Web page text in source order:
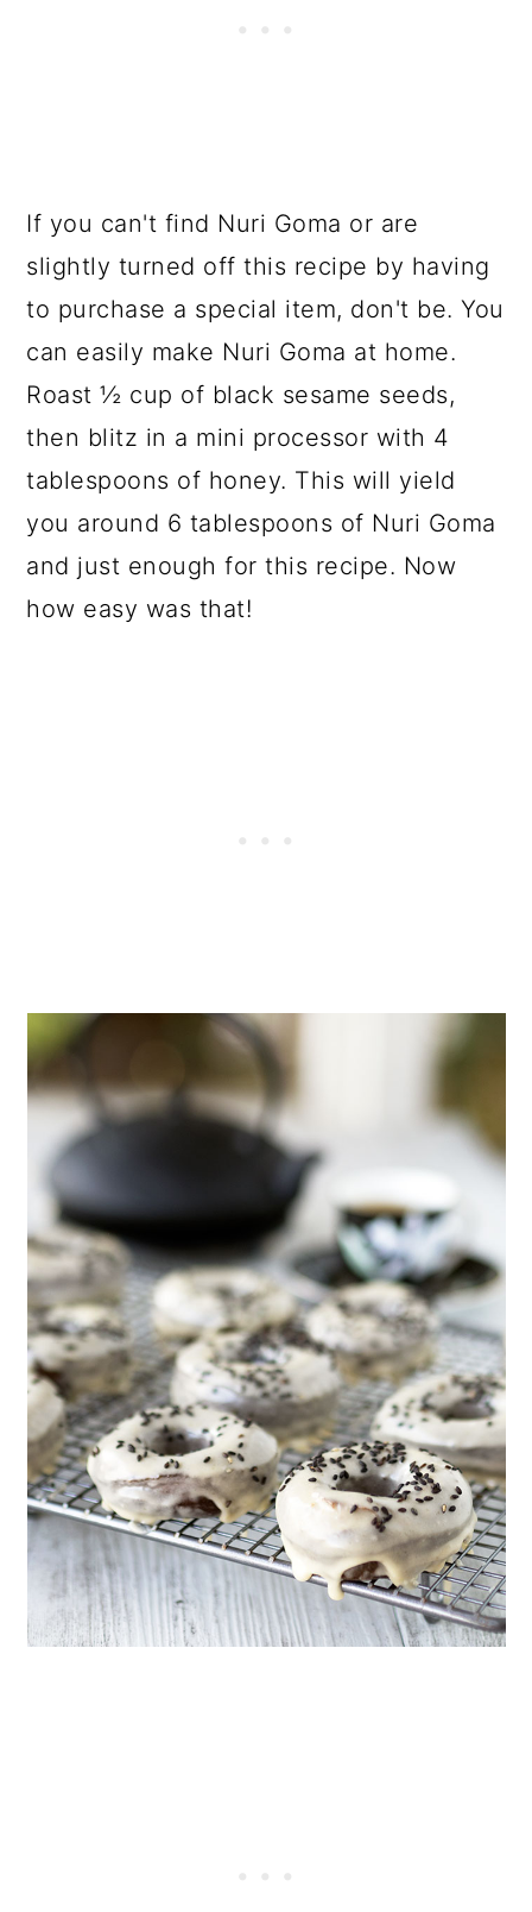
If you can't find Nuri Goma or are
slightly turned off this recipe by having
to purchase a special item, don't be. You
can easily make Nuri Goma at home.
Roast ½ cup of black sesame seeds,
then blitz in a mini processor with 4
tablespoons of honey. This will yield
you around 6 tablespoons of Nuri Goma
and just enough for this recipe. Now
how easy was that!